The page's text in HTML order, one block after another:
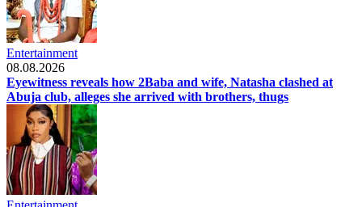
Entertainment
08.08.2026
Eyewitness reveals how 2Baba and wife, Natasha clashed at
Abuja club, alleges she arrived with brothers, thugs